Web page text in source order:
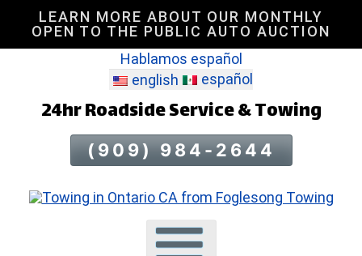
Skip
To
LEARN MORE ABOUT OUR MONTHLY
OPEN TO THE PUBLIC AUTO AUCTION
Hablamos español
english
español
24hr Roadside Service & Towing
(909) 984-2644